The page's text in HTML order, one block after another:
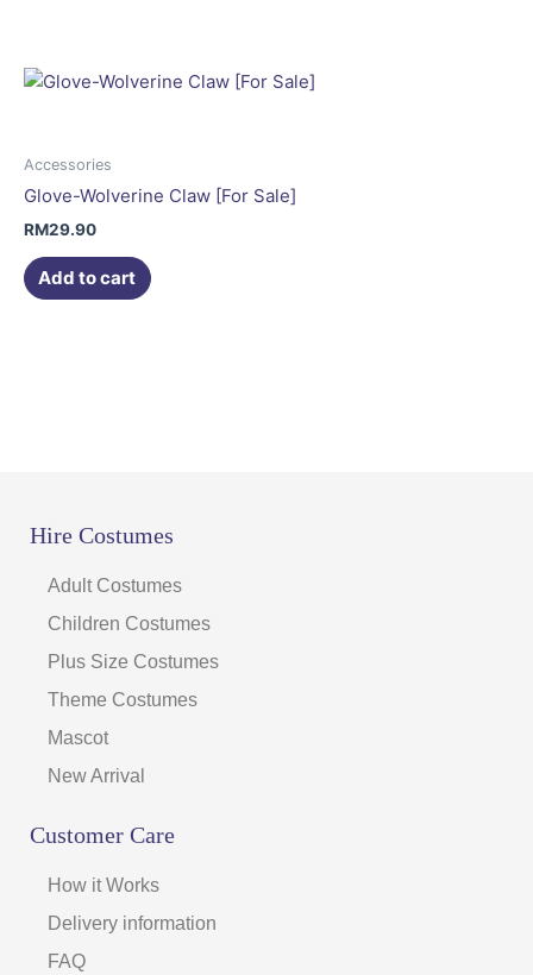
Accessories
Glove-Wolverine Claw [For Sale]
RM29.90
Add to cart
Hire Costumes
Adult Costumes
Children Costumes
Plus Size Costumes
Theme Costumes
Mascot
New Arrival
Customer Care
How it Works
Delivery information
FAQ